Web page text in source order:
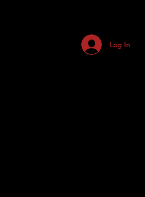
Log In